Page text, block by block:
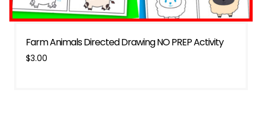
Farm Animals Directed Drawing NO PREP Activity
$3.00